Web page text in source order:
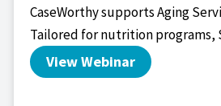
CaseWorthy supports Aging
Tailored for nutrition programs,
View Webinar